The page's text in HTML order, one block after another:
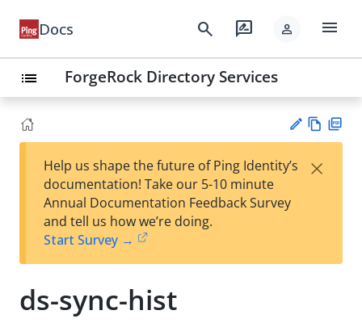
Docs search rate_review person menu
list ForgeRock Directory Services
est
t
w
Help us shape the future of Ping Identity’s
documentation! Take our 5-10 minute
Annual Documentation Feedback Survey
and tell us how we’re doing.
Start Survey →
×
ds-sync-hist